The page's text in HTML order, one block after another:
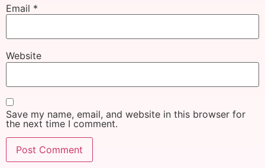
Email *
Website
Save my name, email, and website in this browser for
the next time I comment.